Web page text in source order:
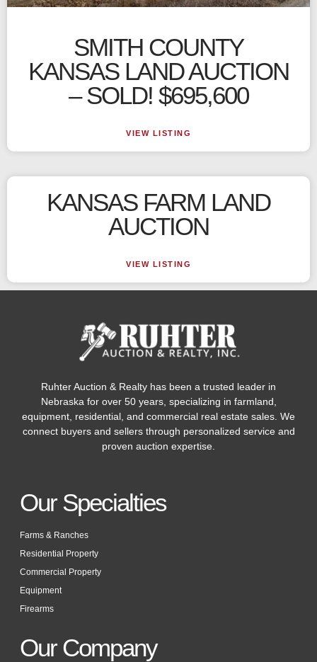
SMITH COUNTY
KANSAS LAND AUCTION
– SOLD! $695,600
VIEW LISTING
KANSAS FARM LAND
AUCTION
VIEW LISTING
Ruhter Auction & Realty has been a trusted leader in
Nebraska for over 50 years, specializing in farmland,
equipment, residential, and commercial real estate sales. We
connect buyers and sellers through personalized service and
proven auction expertise.
Our Specialties
Farms & Ranches
Residential Property
Commercial Property
Equipment
Firearms
Our Company